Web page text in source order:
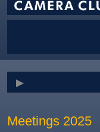
Meetings 2025